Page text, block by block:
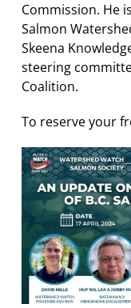
Commission. He
Salmon
Skeena
steering
Coalition.
To reserve your